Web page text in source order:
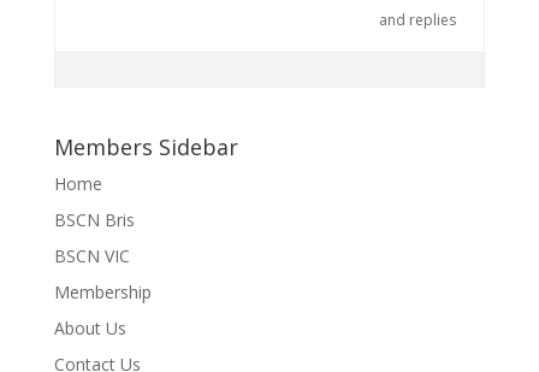
and replies
Members Sidebar
Home
BSCN Bris
BSCN VIC
Membership
About Us
Contact Us